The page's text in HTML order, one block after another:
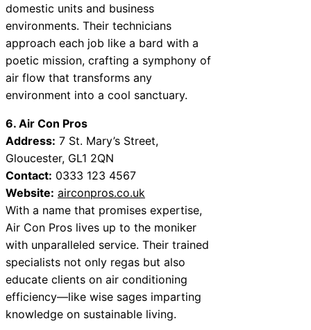
domestic units and business
environments. Their technicians
approach each job like a bard with a
poetic mission, crafting a symphony of
air flow that transforms any
environment into a cool sanctuary.
6. Air Con Pros
Address: 7 St. Mary’s Street,
Gloucester, GL1 2QN
Contact: 0333 123 4567
Website: airconpros.co.uk
With a name that promises expertise,
Air Con Pros lives up to the moniker
with unparalleled service. Their trained
specialists not only regas but also
educate clients on air conditioning
efficiency—like wise sages imparting
knowledge on sustainable living.